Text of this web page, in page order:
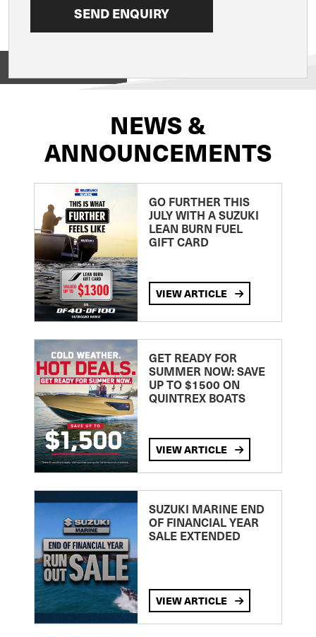
NEWS &
ANNOUNCEMENTS
GO FURTHER THIS
JULY WITH A SUZUKI
LEAN BURN FUEL
GIFT CARD
VIEW ARTICLE
GET READY FOR
SUMMER NOW: SAVE
UP TO $1500 ON
QUINTREX BOATS
VIEW ARTICLE
SUZUKI MARINE END
OF FINANCIAL YEAR
SALE EXTENDED
VIEW ARTICLE